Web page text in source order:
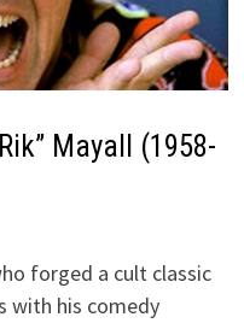
Mayall (1958-
forged a cult classic
with his comedy